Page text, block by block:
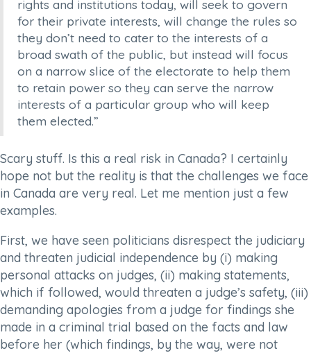
rights and institutions today, will seek to govern
for their private interests, will change the rules so
they don’t need to cater to the interests of a
broad swath of the public, but instead will focus
on a narrow slice of the electorate to help them
to retain power so they can serve the narrow
interests of a particular group who will keep
them elected.”
Scary stuff. Is this a real risk in Canada? I certainly
hope not but the reality is that the challenges we face
in Canada are very real. Let me mention just a few
examples.
First, we have seen politicians disrespect the judiciary
and threaten judicial independence by (i) making
personal attacks on judges, (ii) making statements,
which if followed, would threaten a judge’s safety, (iii)
demanding apologies from a judge for findings she
made in a criminal trial based on the facts and law
before her (which findings, by the way, were not